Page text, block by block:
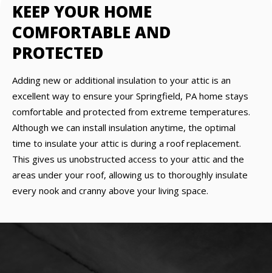
KEEP YOUR HOME
COMFORTABLE AND
PROTECTED
Adding new or additional insulation to your attic is an
excellent way to ensure your Springfield, PA home stays
comfortable and protected from extreme temperatures.
Although we can install insulation anytime, the optimal
time to insulate your attic is during a roof replacement.
This gives us unobstructed access to your attic and the
areas under your roof, allowing us to thoroughly insulate
every nook and cranny above your living space.